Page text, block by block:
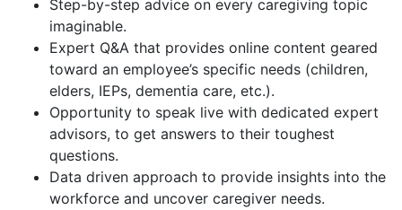
Step-by-step advice on every caregiving topic
imaginable.
Expert Q&A that provides online content geared
toward an employee’s specific needs (children,
elders, IEPs, dementia care, etc.).
Opportunity to speak live with dedicated expert
advisors, to get answers to their toughest
questions.
Data driven approach to provide insights into the
workforce and uncover caregiver needs.